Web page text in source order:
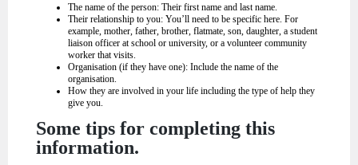
The name of the person: Their first name and last name.
Their relationship to you: You’ll need to be specific here. For
example, mother, father, brother, flatmate, son, daughter, a student
liaison officer at school or university, or a volunteer community
worker that visits.
Organisation (if they have one): Include the name of the
organisation.
How they are involved in your life including the type of help they
give you.
Some tips for completing this
information.